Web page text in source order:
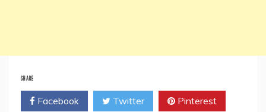
SHARE
Facebook Twitter Pinterest